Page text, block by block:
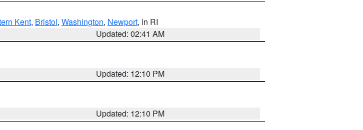
Kent, Bristol, Washington, Newport, in RI
Updated: 02:41 AM
Updated: 12:10 PM
Updated: 12:10 PM